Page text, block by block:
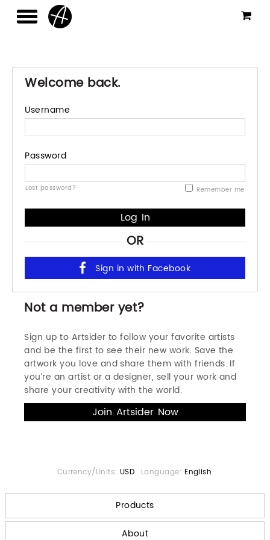
Welcome back.
Username
Password
Lost password? Remember me
OR
Not a member yet?
Sign up to Artsider to follow your favorite artists
and be the first to see their new work. Save the
artwork you love and share them with friends. If
you’re an artist or a designer, sell your work and
share your creativity with the world.
Currency/Units: USD Language: English
Products
About